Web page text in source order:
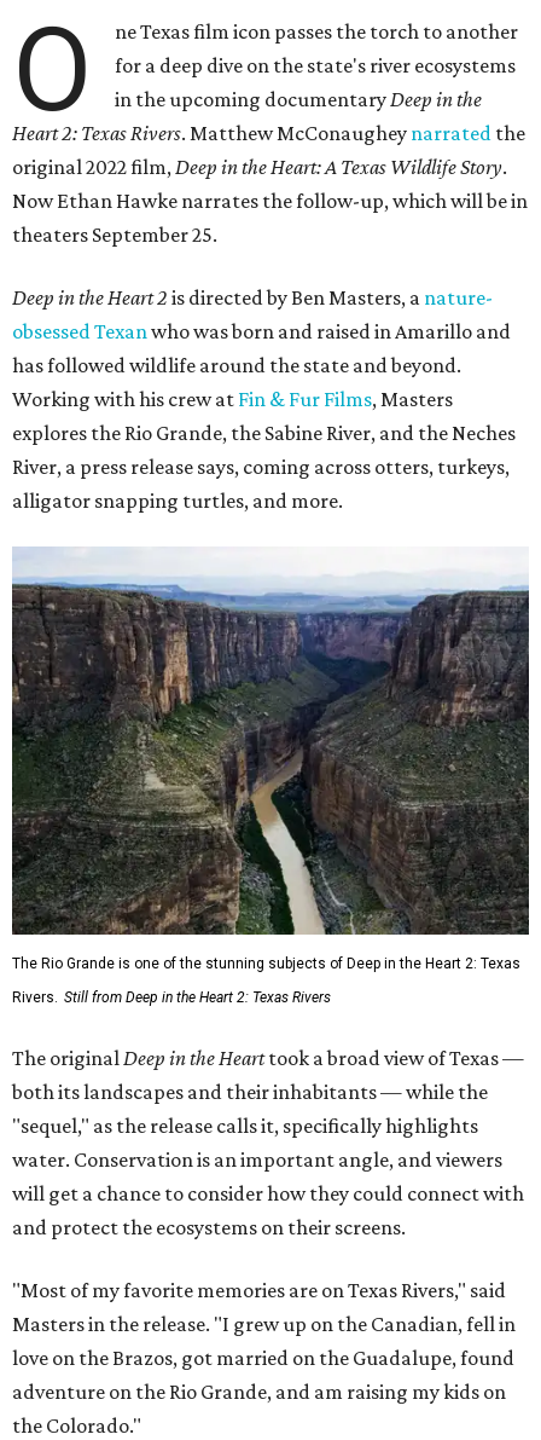
O
ne Texas film icon passes the torch to another
for a deep dive on the state's river ecosystems
in the upcoming documentaryDeep in the
Heart 2: Texas Rivers. Matthew McConaughey narrated the
original 2022 film,Deep in the Heart: A Texas Wildlife Story.
Now Ethan Hawke narrates the follow-up, which will be in
theaters September 25.
Deep in the Heart 2 is directed by Ben Masters, a nature-
obsessed Texanwho was born and raised in Amarillo and
has followed wildlife around the state and beyond.
Working with his crew at Fin & Fur Films, Masters
explores the Rio Grande, the Sabine River, and the Neches
River, a press release says, coming across otters, turkeys,
alligator snapping turtles, and more.
The Rio Grande is one of the stunning subjects of Deep in the Heart 2: Texas
Rivers. Still from Deep in the Heart 2: Texas Rivers
The originalDeep in the Hearttook a broad view of Texas —
both its landscapes and their inhabitants — while the
"sequel," as the release calls it, specifically highlights
water. Conservation is an important angle, and viewers
will get a chance to consider how they could connect with
and protect the ecosystems on their screens.
"Most of my favorite memories are on Texas Rivers," said
Masters in the release. "I grew up on the Canadian, fell in
love on the Brazos, got married on the Guadalupe, found
adventure on the Rio Grande, and am raising my kids on
the Colorado."